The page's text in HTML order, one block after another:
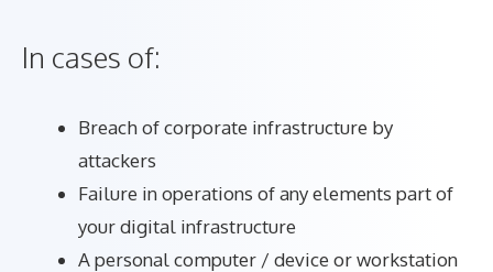
In cases of:
Breach of corporate infrastructure by
attackers
Failure in operations of any elements part of
your digital infrastructure
A personal computer / device or workstation